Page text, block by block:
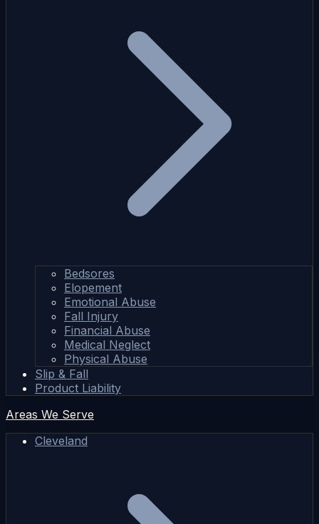
Bedsores
Elopement
Emotional Abuse
Fall Injury
Financial Abuse
Medical Neglect
Physical Abuse
Slip & Fall
Product Liability
Areas We Serve
Cleveland